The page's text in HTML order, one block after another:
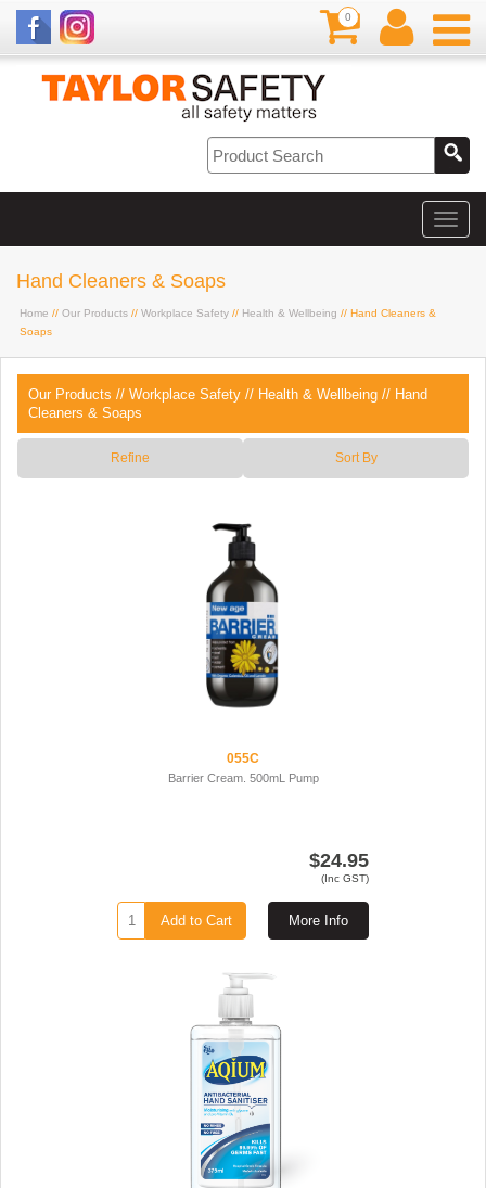
0
Hand Cleaners & Soaps
Home // Our Products // Workplace Safety // Health & Wellbeing // Hand Cleaners &
Soaps
Our Products // Workplace Safety // Health & Wellbeing // Hand
Cleaners & Soaps
Refine Sort By
055C
Barrier Cream. 500mL Pump
$24.95
(Inc GST)
More Info
Add to Cart